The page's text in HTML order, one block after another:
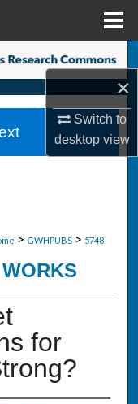
×
Switch to
desktopview
> GWHPUBS > 5748
for